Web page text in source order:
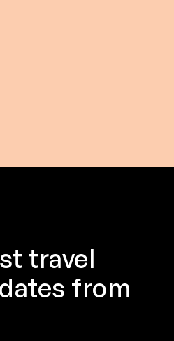
travel
from